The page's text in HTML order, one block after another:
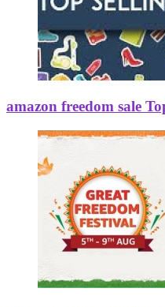
amazon freedom sale